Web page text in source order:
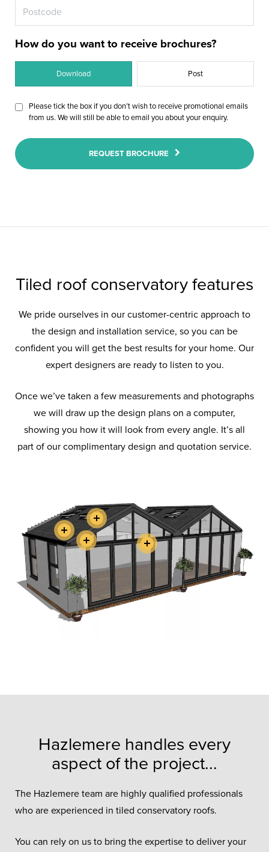
How do you want to receive brochures?
Download Post
Please tick the box if you don’t wish to receive promotional emails
from us. We will still be able to email you about your enquiry.
REQUEST BROCHURE
Tiled roof conservatory features
We pride ourselves in our customer-centric approach to
the design and installation service, so you can be
confident you will get the best results for your home. Our
expert designers are ready to listen to you.
Once we’ve taken a few measurements and photographs
we will draw up the design plans on a computer,
showing you how it will look from every angle. It’s all
part of our complimentary design and quotation service.
a more comfortable temperature all year
seamlessly integrated exactly where you
Hazlemere handles every
aspect of the project...
The Hazlemere team are highly qualified professionals
who are experienced in tiled conservatory roofs.
You can rely on us to bring the expertise to deliver your